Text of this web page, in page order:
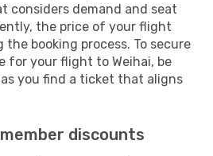
considers demand and seat
the price of your flight
booking process. To secure
for your flight to Weihai, be
as you find a ticket that aligns
discounts